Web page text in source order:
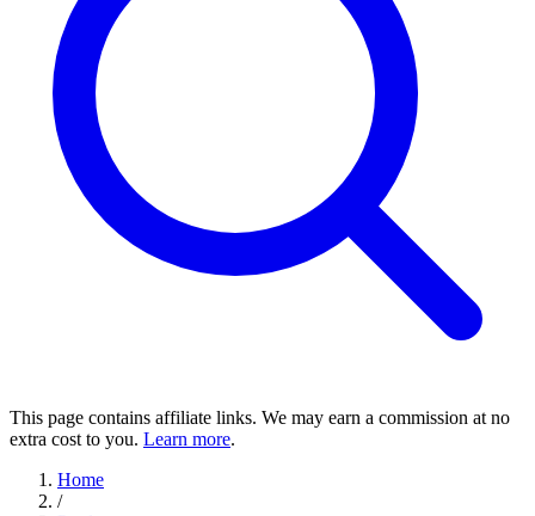
This page contains affiliate links. We may earn a commission at no
extra cost to you. Learn more.
Home
/